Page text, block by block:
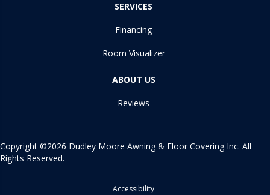
SERVICES
Financing
Room Visualizer
ABOUT US
Reviews
Copyright ©2026 Dudley Moore Awning & Floor Covering Inc. All
Rights Reserved.
Accessibility